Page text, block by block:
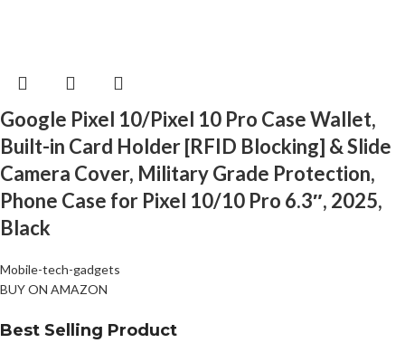
Google Pixel 10/Pixel 10 Pro Case Wallet,
Built-in Card Holder [RFID Blocking] & Slide
Camera Cover, Military Grade Protection,
Phone Case for Pixel 10/10 Pro 6.3″, 2025,
Black
Mobile-tech-gadgets
BUY ON AMAZON
Best Selling Product